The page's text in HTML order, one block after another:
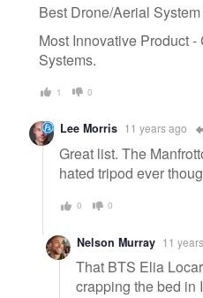
Best Drone/Aerial
Most Innovative Product
Systems.
1 0
Lee Morris 11 years ago
Great list. The
hated tripod ever
0 0
Nelson Murray 11
That BTS Elia
crapping the bed in